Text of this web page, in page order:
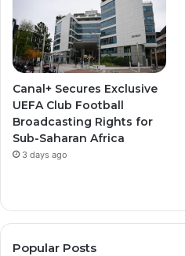
Canal+ Secures Exclusive
UEFA Club Football
Broadcasting Rights for
Sub-Saharan Africa
3 days ago
Popular Posts